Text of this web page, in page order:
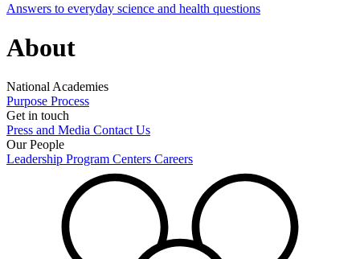
Answers to everyday science and health questions
About
National Academies
Purpose Process
Get in touch
Press and Media Contact Us
Our People
Leadership Program Centers Careers